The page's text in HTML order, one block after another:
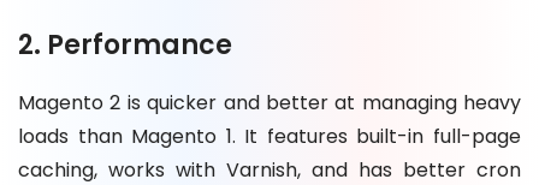
2. Performance
Magento 2 is quicker and better at managing heavy
loads than Magento 1. It features built-in full-page
caching, works with Varnish, and has better cron